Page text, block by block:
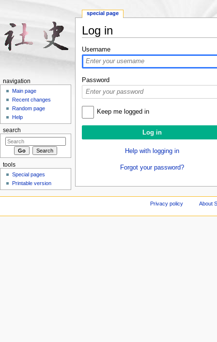
Log in
Username
Password
Keep me logged in
Help with logging in
Forgot your password?
special page
navigation
Main page
Recent changes
Random page
Help
search
tools
Special pages
Printable version
Privacy policy About